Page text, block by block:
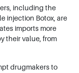
including the
injection Botox, are
imports more
their value, from
drugmakers to